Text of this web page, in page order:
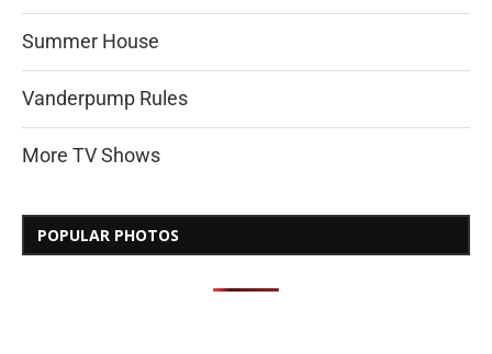
Summer House
Vanderpump Rules
More TV Shows
POPULAR PHOTOS